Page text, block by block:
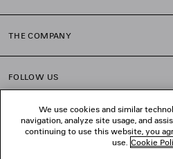
THE COMPANY
FOLLOW US
BOUTIQUES
We use cookies and similar
navigation, analyze site usage, and
continuing to use this website, you
use. Cookie